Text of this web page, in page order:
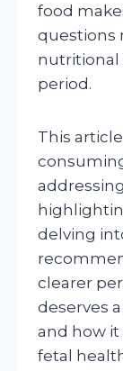
food
questions
nutritional
period.
This
delving
clearer
deserves
and how
fetal